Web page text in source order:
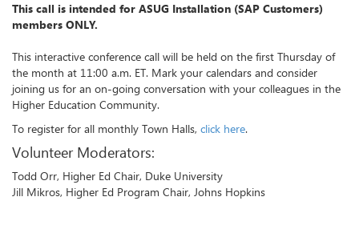
This call is intended for ASUG Installation (SAP Customers)
members ONLY.
This interactive conference call will be held on the first Thursday of
the month at 11:00 a.m. ET. Mark your calendars and consider
joining us for an on-going conversation with your colleagues in the
Higher Education Community.
To register for all monthly Town Halls, click here.
Volunteer Moderators:
Todd Orr, Higher Ed Chair, Duke University
Jill Mikros, Higher Ed Program Chair, Johns Hopkins